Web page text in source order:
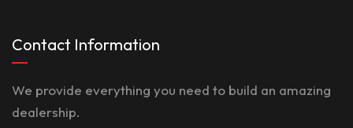
Contact Information
We provide everything you need to build an amazing
dealership.